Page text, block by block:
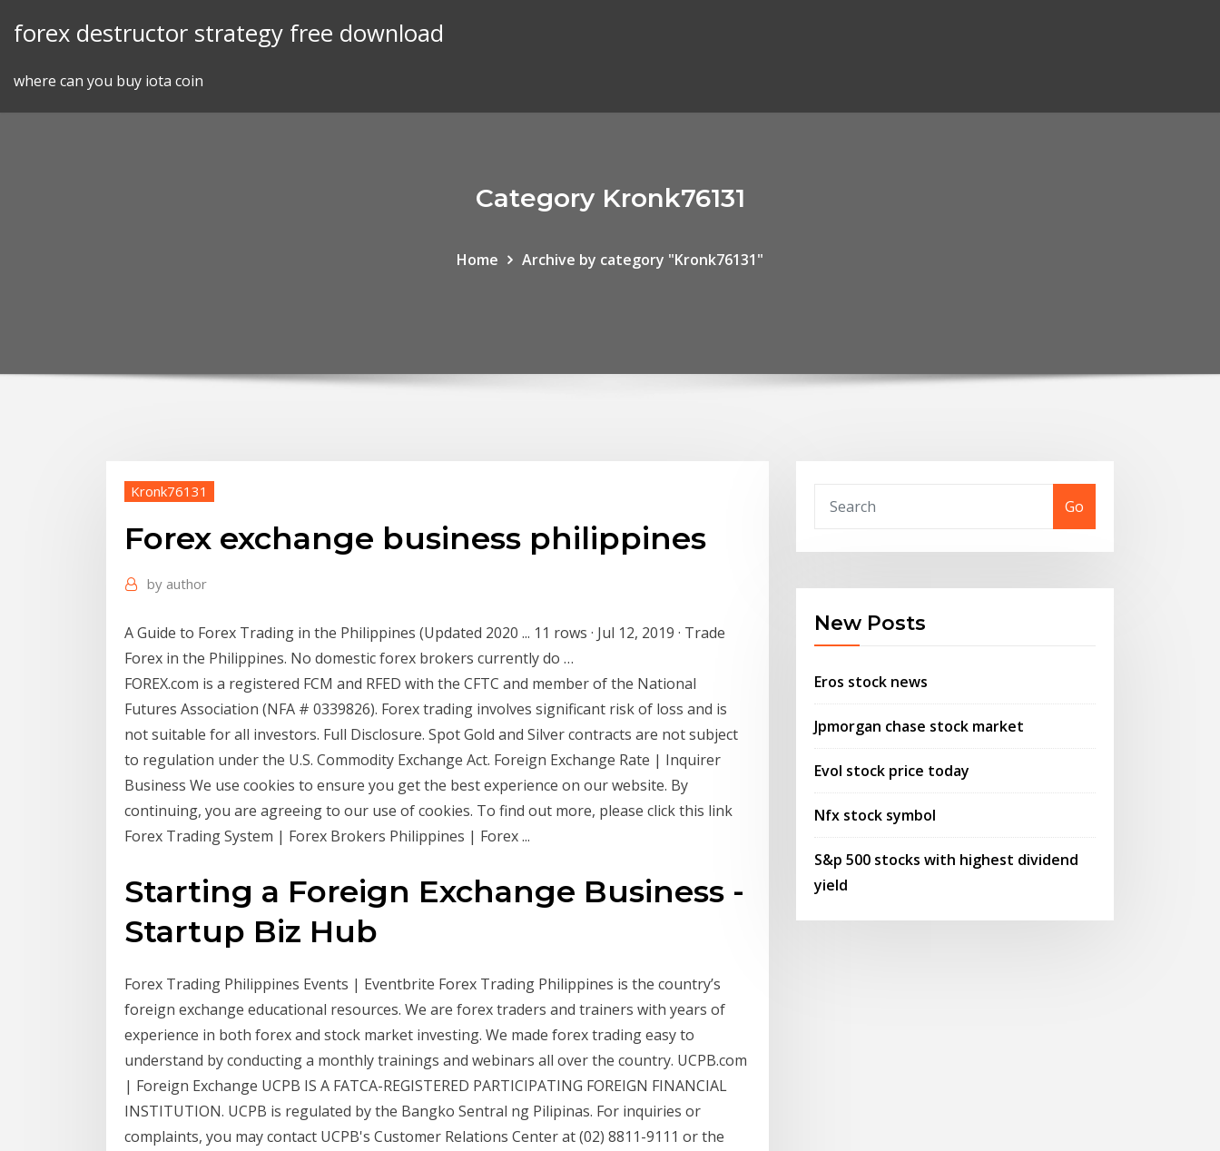
forex destructor strategy free download
where can you buy iota coin
Category Kronk76131
Home Archive by category "Kronk76131"
Kronk76131
Forex exchange business philippines
by author
A Guide to Forex Trading in the Philippines (Updated 2020 ... 11 rows · Jul 12, 2019 · Trade
Forex in the Philippines. No domestic forex brokers currently do …
FOREX.com is a registered FCM and RFED with the CFTC and member of the National
Futures Association (NFA # 0339826). Forex trading involves significant risk of loss and is
not suitable for all investors. Full Disclosure. Spot Gold and Silver contracts are not subject
to regulation under the U.S. Commodity Exchange Act. Foreign Exchange Rate | Inquirer
Business We use cookies to ensure you get the best experience on our website. By
continuing, you are agreeing to our use of cookies. To find out more, please click this link
Forex Trading System | Forex Brokers Philippines | Forex ...
Starting a Foreign Exchange Business -
Startup Biz Hub
Forex Trading Philippines Events | Eventbrite Forex Trading Philippines is the country’s
foreign exchange educational resources. We are forex traders and trainers with years of
experience in both forex and stock market investing. We made forex trading easy to
understand by conducting a monthly trainings and webinars all over the country. UCPB.com
| Foreign Exchange UCPB IS A FATCA-REGISTERED PARTICIPATING FOREIGN FINANCIAL
INSTITUTION. UCPB is regulated by the Bangko Sentral ng Pilipinas. For inquiries or
complaints, you may contact UCPB's Customer Relations Center at (02) 8811-9111 or the
Go
New Posts
Eros stock news
Jpmorgan chase stock market
Evol stock price today
Nfx stock symbol
S&p 500 stocks with highest dividend
yield